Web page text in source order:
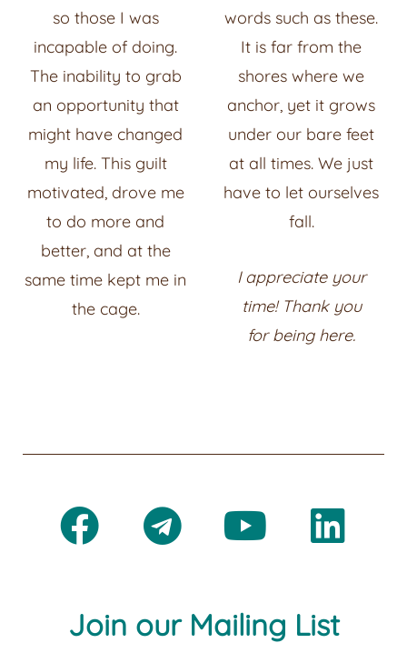
so those I was
incapable of doing.
The inability to grab
an opportunity that
might have changed
my life. This guilt
motivated, drove me
to do more and
better, and at the
same time kept me in
the cage.
words such as these.
It is far from the
shores where we
anchor, yet it grows
under our bare feet
at all times. We just
have to let ourselves
fall.
I appreciate your
time! Thank you
for being here.
Join our Mailing List